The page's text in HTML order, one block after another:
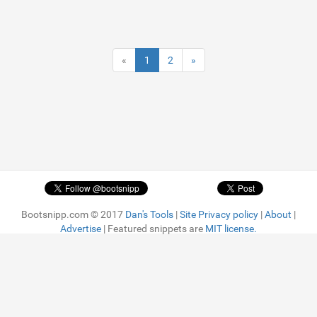
« 1 2 »
Bootsnipp.com © 2017 Dan's Tools |Site Privacy policy |About |
Advertise | Featured snippets are MIT license.